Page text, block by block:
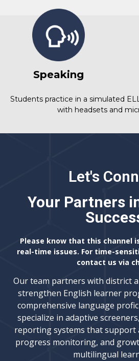
Speaking
Students practice in a simulated
with headsets and
Let's
Your Partners
Please know that this channel
real-time issues. For time-
contact us via
Our team partners with district
strengthen English learner
comprehensive language
specialize in adaptive
reporting systems that support
progress monitoring, and
multilingual